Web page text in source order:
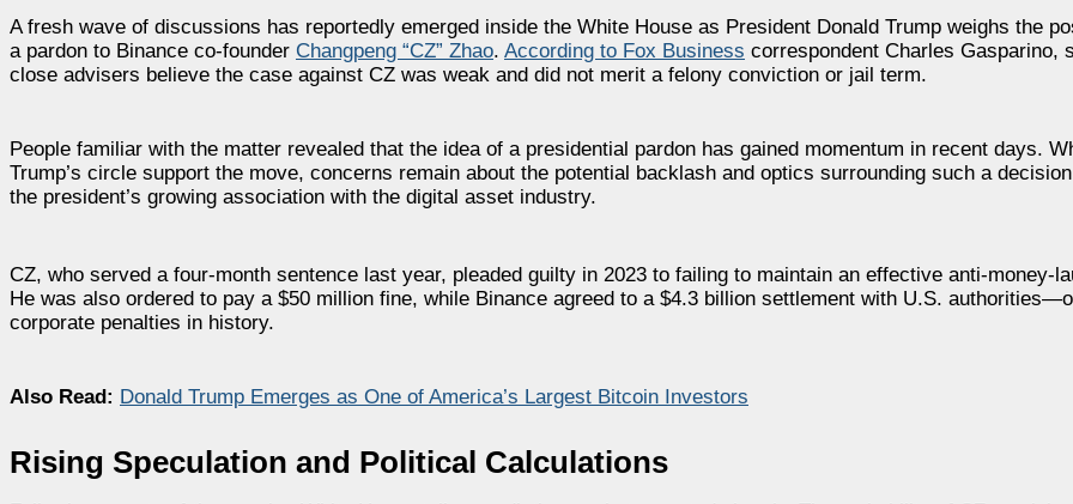
A fresh wave of discussions has reportedly emerged inside the White House as President Donald Trump weighs the
a pardon to Binance co-founder Changpeng “CZ” Zhao. According to Fox Business correspondent Charles Gasparino,
close advisers believe the case against CZ was weak and did not merit a felony conviction or jail term.
People familiar with the matter revealed that the idea of a presidential pardon has gained momentum in recent days.
Trump’s circle support the move, concerns remain about the potential backlash and optics surrounding such a
the president’s growing association with the digital asset industry.
CZ, who served a four-month sentence last year, pleaded guilty in 2023 to failing to maintain an effective anti-money-
He was also ordered to pay a $50 million fine, while Binance agreed to a $4.3 billion settlement with U.S.
corporate penalties in history.
Also Read: Donald Trump Emerges as One of America’s Largest Bitcoin Investors
Rising Speculation and Political Calculations